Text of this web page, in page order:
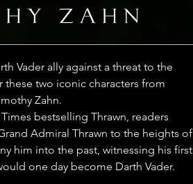
Vader ally against a threat to the
two iconic characters from
Zahn.
bestselling Thrawn, readers
Admiral Thrawn to the heights of
him into the past, witnessing his first
one day become Darth Vader.